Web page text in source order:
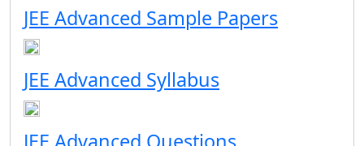
JEE Advanced Sample Papers
JEE Advanced Syllabus